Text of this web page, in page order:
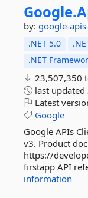
Google.
by: google-
.NET 5.0
.NET
23,507,350
last updated
Latest
Google
Google APIs
v3. Product
https://
firstapp API
information